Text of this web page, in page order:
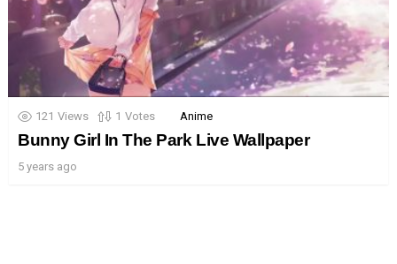
121 Views 1 Votes Anime
Bunny Girl In The Park Live Wallpaper
5 years ago